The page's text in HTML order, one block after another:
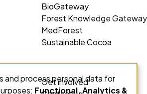
BioGateway
Forest Knowledge Gateway
MedForest
Sustainable Cocoa
Get involved
and process personal data for
Functional, Analytics &